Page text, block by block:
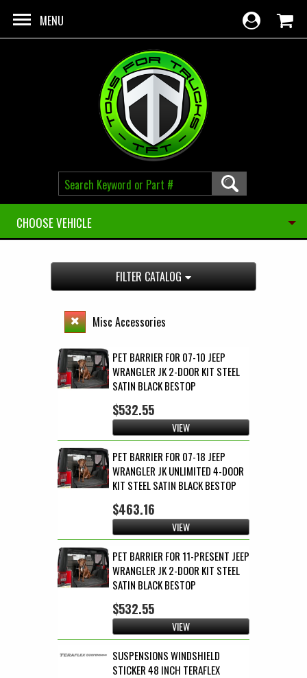
MENU
CHOOSE VEHICLE
FILTER CATALOG
Misc Accessories
PET BARRIER FOR 07-10 JEEP
WRANGLER JK 2-DOOR KIT STEEL
SATIN BLACK BESTOP
$532.55
VIEW
PET BARRIER FOR 07-18 JEEP
WRANGLER JK UNLIMITED 4-DOOR
KIT STEEL SATIN BLACK BESTOP
$463.16
VIEW
PET BARRIER FOR 11-PRESENT JEEP
WRANGLER JK 2-DOOR KIT STEEL
SATIN BLACK BESTOP
$532.55
VIEW
SUSPENSIONS WINDSHIELD
STICKER 48 INCH TERAFLEX